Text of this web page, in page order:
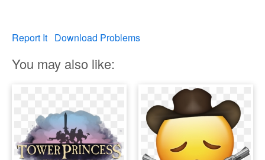
Report It Download Problems
You may also like: